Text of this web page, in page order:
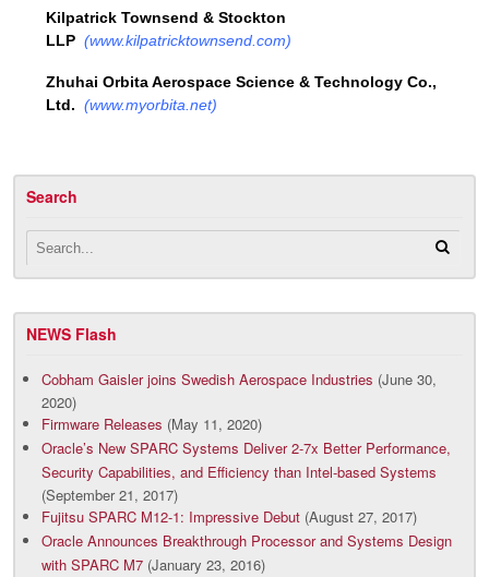
Kilpatrick Townsend & Stockton
LLP (www.kilpatricktownsend.com)
Zhuhai Orbita Aerospace Science & Technology Co.,
Ltd. (www.myorbita.net)
Search
NEWS Flash
Cobham Gaisler joins Swedish Aerospace Industries (June 30,
2020)
Firmware Releases (May 11, 2020)
Oracle’s New SPARC Systems Deliver 2-7x Better Performance,
Security Capabilities, and Efficiency than Intel-based Systems
(September 21, 2017)
Fujitsu SPARC M12-1: Impressive Debut (August 27, 2017)
Oracle Announces Breakthrough Processor and Systems Design
with SPARC M7 (January 23, 2016)